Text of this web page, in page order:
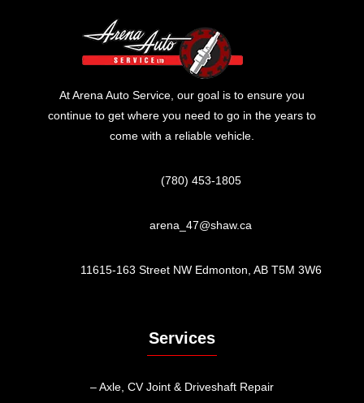
At Arena Auto Service, our goal is to ensure you
continue to get where you need to go in the years to
come with a reliable vehicle.
(780) 453-1805
arena_47@shaw.ca
11615-163 Street NW Edmonton, AB T5M 3W6
Services
– Axle, CV Joint & Driveshaft Repair